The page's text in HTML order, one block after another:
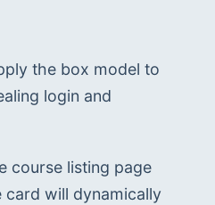
the box model to
login and
course listing page
will dynamically